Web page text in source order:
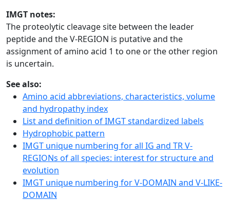
IMGT notes:
The proteolytic cleavage site between the leader
peptide and the V-REGION is putative and the
assignment of amino acid 1 to one or the other region
is uncertain.
See also:
Amino acid abbreviations, characteristics, volume
and hydropathy index
List and definition of IMGT standardized labels
Hydrophobic pattern
IMGT unique numbering for all IG and TR V-
REGIONs of all species: interest for structure and
evolution
IMGT unique numbering for V-DOMAIN and V-LIKE-
DOMAIN